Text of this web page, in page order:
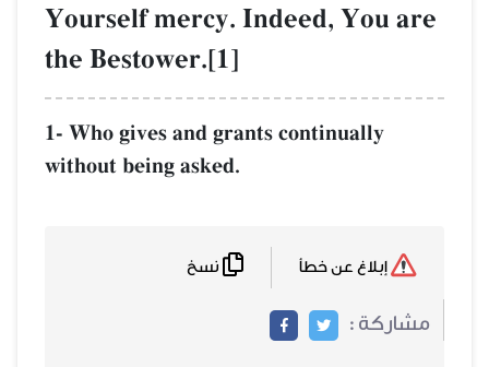
Yourself mercy. Indeed, You are
the Bestower.[1]
1- Who gives and grants continually
without being asked.
مشاركة :